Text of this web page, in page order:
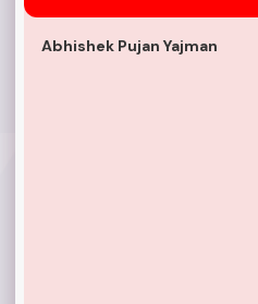
Abhishek Pujan Yajman